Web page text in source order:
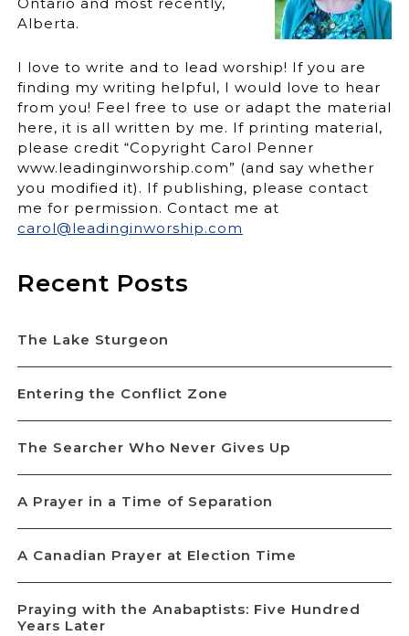
Alberta.
I love to write and to lead worship! If you are
finding my writing helpful, I would love to hear
from you! Feel free to use or adapt the material
here, it is all written by me. If printing material,
please credit “Copyright Carol Penner
www.leadinginworship.com” (and say whether
you modified it). If publishing, please contact
me for permission. Contact me at
carol@leadinginworship.com
Recent Posts
The Lake Sturgeon
Entering the Conflict Zone
The Searcher Who Never Gives Up
A Prayer in a Time of Separation
A Canadian Prayer at Election Time
Praying with the Anabaptists: Five Hundred
Years Later